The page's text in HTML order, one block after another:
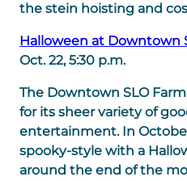
the stein hoisting and
Halloween at Downtown
Oct. 22, 5:30 p.m.
The Downtown SLO
for its sheer variety of
entertainment. In
spooky-style with a
around the end of the